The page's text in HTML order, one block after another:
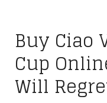
Buy Ciao
Cup
Will